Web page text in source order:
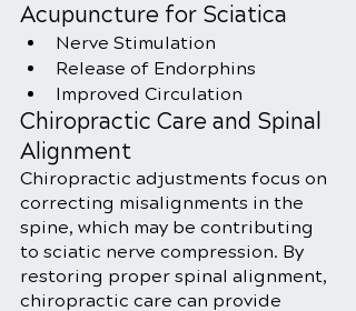
Acupuncture for Sciatica
Nerve Stimulation
Release of Endorphins
Improved Circulation
Chiropractic Care and Spinal
Alignment
Chiropractic adjustments focus on
correcting misalignments in the
spine, which may be contributing
to sciatic nerve compression. By
restoring proper spinal alignment,
chiropractic care can provide